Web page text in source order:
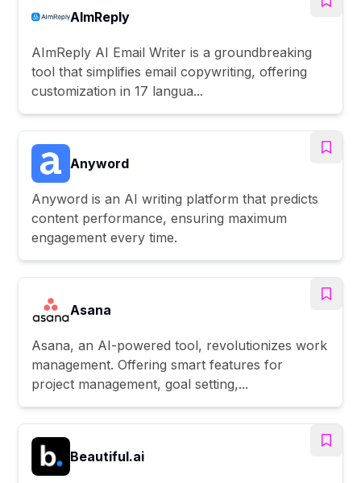
AImReply
AImReply AI Email Writer is a groundbreaking
tool that simplifies email copywriting, offering
customization in 17 langua...
Anyword
Anyword is an AI writing platform that predicts
content performance, ensuring maximum
engagement every time.
Asana
Asana, an AI-powered tool, revolutionizes work
management. Offering smart features for
project management, goal setting,...
Beautiful.ai